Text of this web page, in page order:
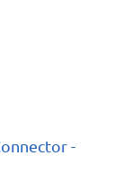
-